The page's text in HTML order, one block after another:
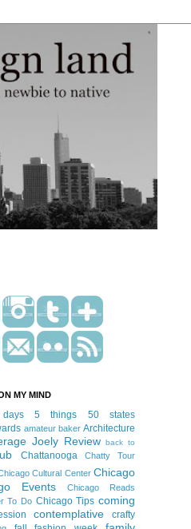
MY MIND
5 things
50 states
amateur baker Architecture
Joely Review
back to
Chattanooga Chatty Tour
Cultural Center Chicago
Events
Chicago Reads
To Do Chicago Tips coming
contemplative crafty